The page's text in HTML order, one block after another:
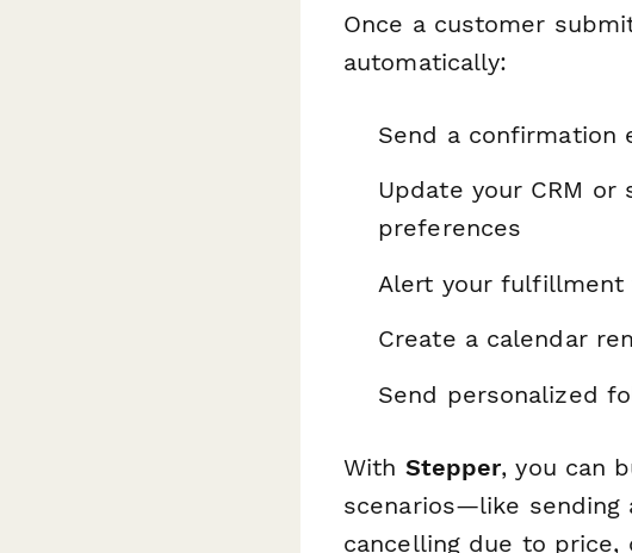
Once a customer
automatically:
Send a
Update your CRM
preferences
Alert your fulfillment
Create a calendar
Send personalized
With Stepper, you can
scenarios—like
cancelling due to price,